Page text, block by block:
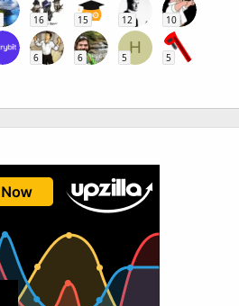
16 15 12 10
6 6
H
5 5